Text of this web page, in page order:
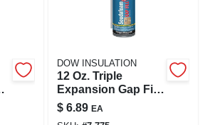
DOW INSULATION
12 Oz. Triple
Expansion Gap Fill
Foam Sealant With
Genius Gun
$ 6.89 EA